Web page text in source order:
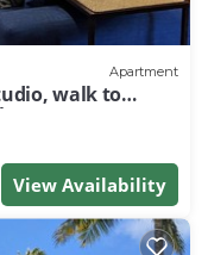
Apartment
walk to
View Availability